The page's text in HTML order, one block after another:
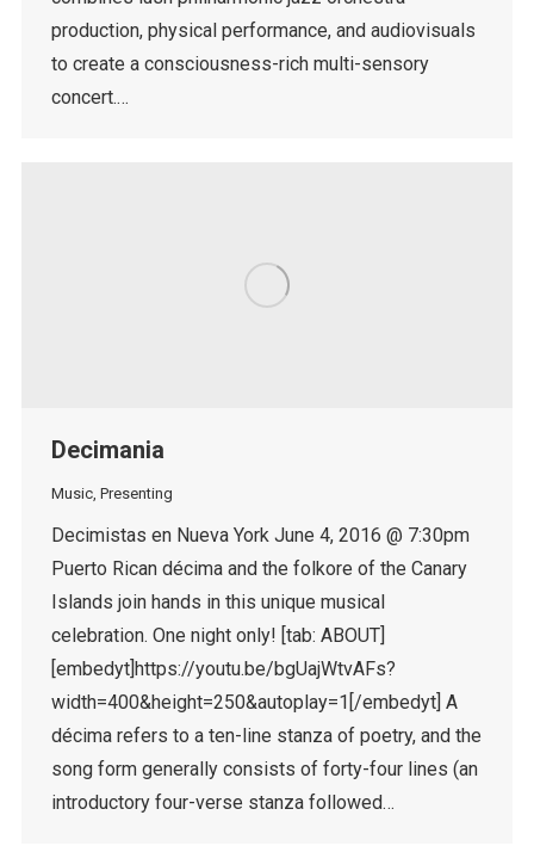
production, physical performance, and audiovisuals
to create a consciousness-rich multi-sensory
concert.…
Decimania
Music, Presenting
Decimistas en Nueva York June 4, 2016 @ 7:30pm
Puerto Rican décima and the folkore of the Canary
Islands join hands in this unique musical
celebration. One night only! [tab: ABOUT]
[embedyt]https://youtu.be/bgUajWtvAFs?
width=400&height=250&autoplay=1[/embedyt] A
décima refers to a ten-line stanza of poetry, and the
song form generally consists of forty-four lines (an
introductory four-verse stanza followed…